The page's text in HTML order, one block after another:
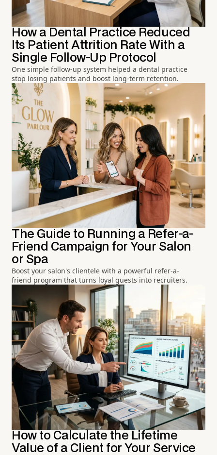
How a Dental Practice Reduced
Its Patient Attrition Rate With a
Single Follow-Up Protocol
One simple follow-up system helped a dental practice
stop losing patients and boost long-term retention.
The Guide to Running a Refer-a-
Friend Campaign for Your Salon
or Spa
Boost your salon's clientele with a powerful refer-a-
friend program that turns loyal guests into recruiters.
How to Calculate the Lifetime
Value of a Client for Your Service